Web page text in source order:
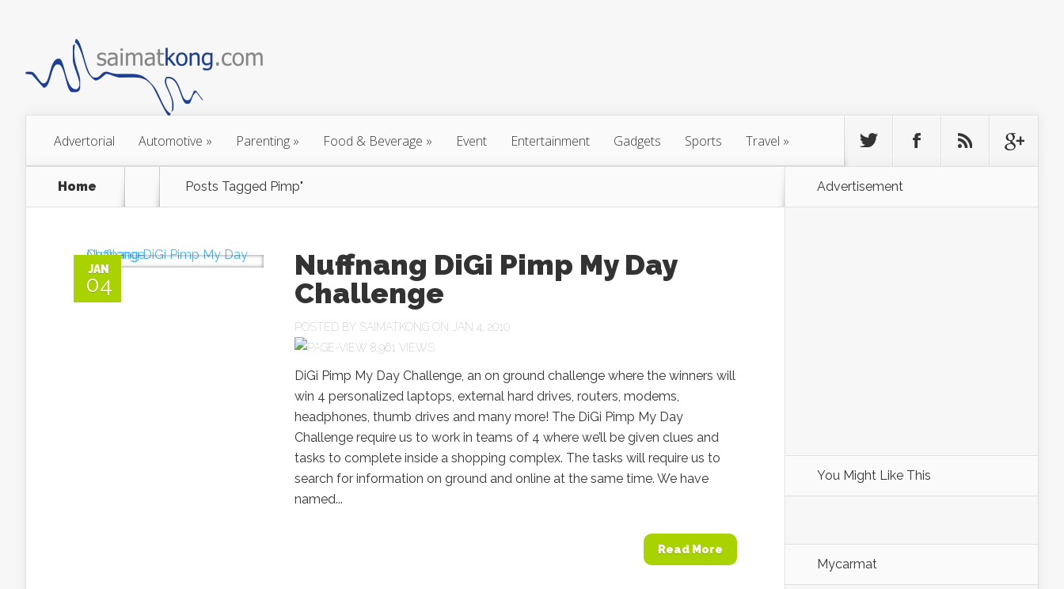
Advertorial Automotive » Parenting » Food & Beverage » Event Entertainment Gadgets Sports Travel »
Home Posts Tagged Pimp"
JAN
04
Nuffnang DiGi Pimp My Day
Challenge
POSTED BY SAIMATKONG ON JAN 4, 2010
8,961 VIEWS
DiGi Pimp My Day Challenge, an on ground challenge where the winners will
win 4 personalized laptops, external hard drives, routers, modems,
headphones, thumb drives and many more! The DiGi Pimp My Day
Challenge require us to work in teams of 4 where we’ll be given clues and
tasks to complete inside a shopping complex. The tasks will require us to
search for information on ground and online at the same time. We have
named...
Read More
Advertisement
You Might Like This
Mycarmat